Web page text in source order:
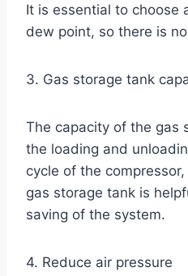
It is essential to choose
dew point, so there is
3. Gas storage tank
The capacity of the gas
the loading and
cycle of the
gas storage tank is
saving of the system.
4. Reduce air pressure